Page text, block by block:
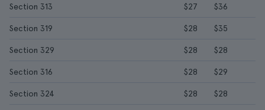
Section 313 $27 $36
Section 319 $28 $35
Section 329 $28 $28
Section 316 $28 $29
Section 324 $28 $28